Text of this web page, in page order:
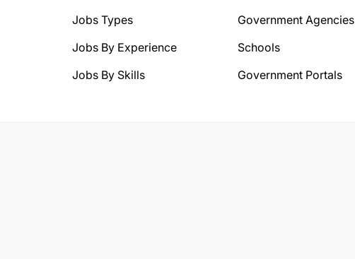
Jobs Types
Jobs By Experience
Jobs By Skills
Government Agencies
Schools
Government Portals